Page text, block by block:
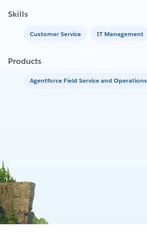
Skills
Customer Service IT Management
Products
Agentforce Field Service and Operations